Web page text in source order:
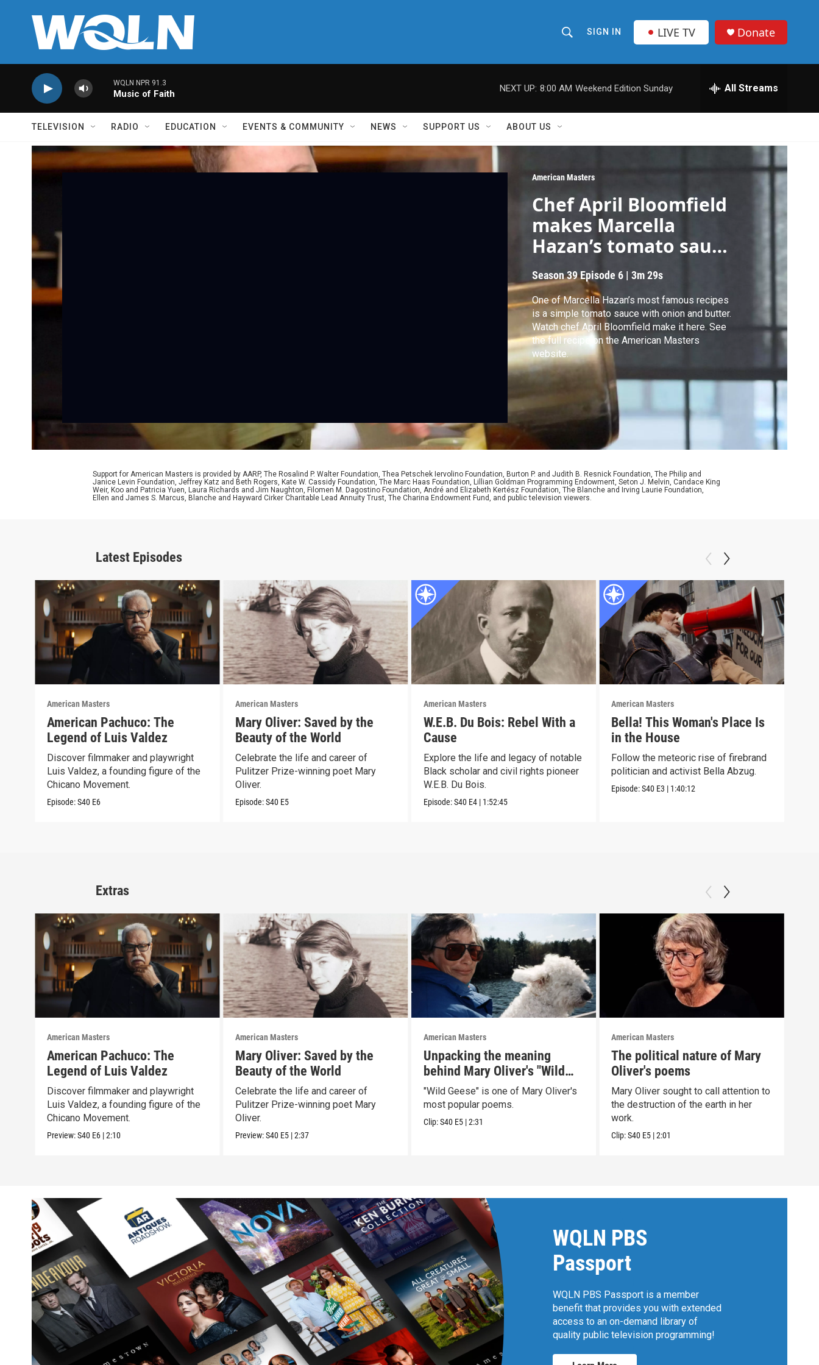
h
o
w
r
r
e
SIGN IN LIVE TV Donate
WQLN NPR 91.3
Music of Faith
NEXT UP: 8:00 AM Weekend Edition Sunday All Streams
TELEVISION RADIO EDUCATION EVENTS & COMMUNITY NEWS SUPPORT US ABOUT US
American Masters
Chef April Bloomfield
makes Marcella
Hazan’s tomato sauce
with onion and
butter
Season 39Episode 6 |3m 29s
One of Marcella Hazan’s most famous recipes
is a simple tomato sauce with onion and butter.
Watch chef April Bloomfield make it here. See
the full recipe on the American Masters
website.
Support for American Masters is provided by AARP, The Rosalind P. Walter Foundation, Thea Petschek Iervolino Foundation, Burton P. and Judith B. Resnick Foundation, The Philip and
Janice Levin Foundation, Jeffrey Katz and Beth Rogers, Kate W. Cassidy Foundation, The Marc Haas Foundation, Lillian Goldman Programming Endowment, Seton J. Melvin, Candace King
Weir, Koo and Patricia Yuen, Laura Richards and Jim Naughton, Filomen M. Dagostino Foundation, André and Elizabeth Kertész Foundation, The Blanche and Irving Laurie Foundation,
Ellen and James S. Marcus, Blanche and Hayward Cirker Charitable Lead Annuity Trust, The Charina Endowment Fund, and public television viewers.
Latest Episodes
American Masters
American Pachuco: The
Legend of Luis Valdez
Discover filmmaker and playwright
Luis Valdez, a founding figure of the
Chicano Movement.
Episode:S40 E6
American Masters
Mary Oliver: Saved by the
Beauty of the World
Celebrate the life and career of
Pulitzer Prize-winning poet Mary
Oliver.
Episode:S40 E5
American Masters
W.E.B. Du Bois: Rebel With a
Cause
Explore the life and legacy of notable
Black scholar and civil rights pioneer
W.E.B. Du Bois.
Episode:S40 E4 | 1:52:45
American Masters
Bella! This Woman's Place Is
in the House
Follow the meteoric rise of firebrand
politician and activist Bella Abzug.
Episode:S40 E3 | 1:40:12
Extras
American Masters
American Pachuco: The
Legend of Luis Valdez
Discover filmmaker and playwright
Luis Valdez, a founding figure of the
Chicano Movement.
Preview:S40 E6 |2:10
American Masters
Mary Oliver: Saved by the
Beauty of the World
Celebrate the life and career of
Pulitzer Prize-winning poet Mary
Oliver.
Preview:S40 E5 |2:37
American Masters
Unpacking the meaning
behind Mary Oliver's "Wild
Geese"
"Wild Geese" is one of Mary Oliver's
most popular poems.
Clip:S40 E5 |2:31
American Masters
The political nature of Mary
Oliver's poems
Mary Oliver sought to call attention to
the destruction of the earth in her
work.
Clip:S40 E5 |2:01
WQLN PBS
Passport
WQLN PBS Passport is a member
benefit that provides you with extended
access to an on-demand library of
quality public television programming!